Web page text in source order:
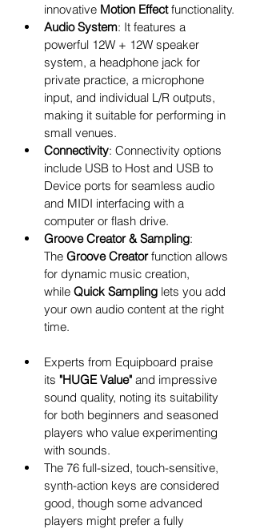
innovative Motion Effect functionality.
Audio System: It features a
powerful 12W + 12W speaker
system, a headphone jack for
private practice, a microphone
input, and individual L/R outputs,
making it suitable for performing in
small venues.
Connectivity: Connectivity options
include USB to Host and USB to
Device ports for seamless audio
and MIDI interfacing with a
computer or flash drive.
Groove Creator & Sampling:
The Groove Creator function allows
for dynamic music creation,
while Quick Sampling lets you add
your own audio content at the right
time.
Experts from Equipboard praise
its "HUGE Value" and impressive
sound quality, noting its suitability
for both beginners and seasoned
players who value experimenting
with sounds.
The 76 full-sized, touch-sensitive,
synth-action keys are considered
good, though some advanced
players might prefer a fully